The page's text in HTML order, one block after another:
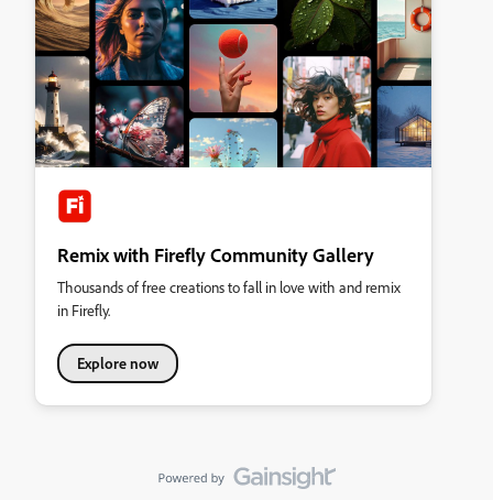
Remix with Firefly Community Gallery
Thousands of free creations to fall in love with and remix
in Firefly.
Explore now